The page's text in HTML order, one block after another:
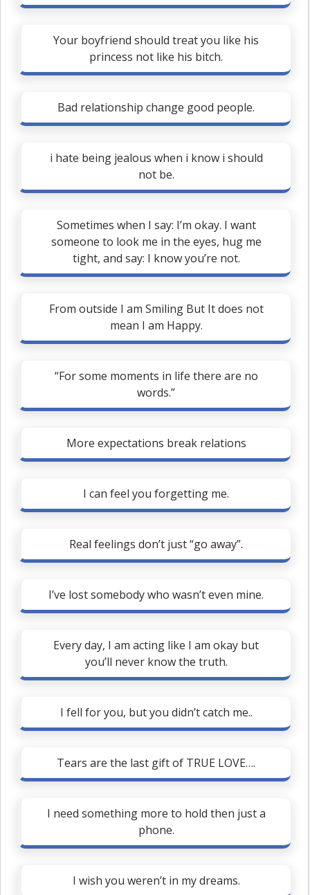
Your boyfriend should treat you like his
princess not like his bitch.
Bad relationship change good people.
i hate being jealous when i know i should
not be.
Sometimes when I say: I’m okay. I want
someone to look me in the eyes, hug me
tight, and say: I know you’re not.
From outside I am Smiling But It does not
mean I am Happy.
“For some moments in life there are no
words.”
More expectations break relations
I can feel you forgetting me.
Real feelings don’t just “go away”.
I’ve lost somebody who wasn’t even mine.
Every day, I am acting like I am okay but
you’ll never know the truth.
I fell for you, but you didn’t catch me..
Tears are the last gift of TRUE LOVE….
I need something more to hold then just a
phone.
I wish you weren’t in my dreams.